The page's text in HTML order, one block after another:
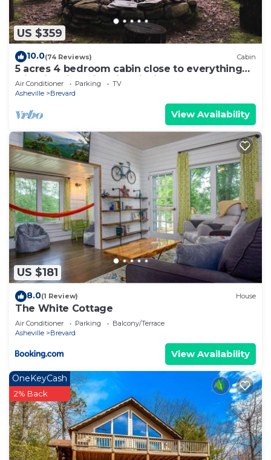
US $359
10.0(74 Reviews) Cabin
5 acres 4 bedroom cabin close to everything
with fire pit, swimming fishing lake
Air Conditioner Parking
TV
Asheville
Brevard
View Availability
US $181
8.0(1 Review) House
The White Cottage
Air Conditioner Parking
Balcony/Terrace
Asheville
Brevard
View Availability
OneKeyCash
2% Back